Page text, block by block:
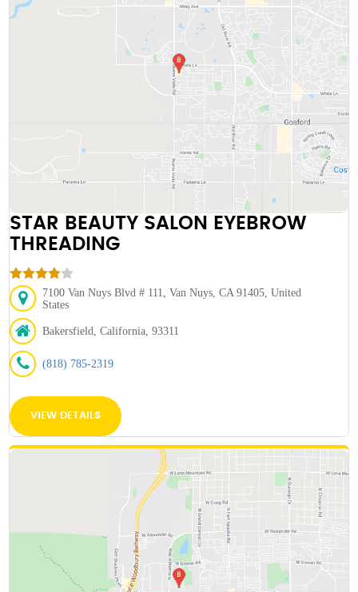
STAR BEAUTY SALON EYEBROW
THREADING
7100 Van Nuys Blvd # 111, Van Nuys, CA 91405, United
States
Bakersfield, California, 93311
(818) 785-2319
VIEW DETAILS